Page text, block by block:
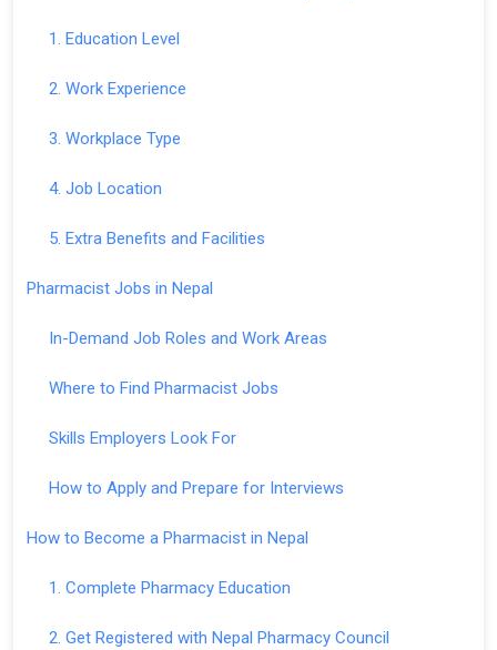
1. Education Level
2. Work Experience
3. Workplace Type
4. Job Location
5. Extra Benefits and Facilities
Pharmacist Jobs in Nepal
In-Demand Job Roles and Work Areas
Where to Find Pharmacist Jobs
Skills Employers Look For
How to Apply and Prepare for Interviews
How to Become a Pharmacist in Nepal
1. Complete Pharmacy Education
2. Get Registered with Nepal Pharmacy Council